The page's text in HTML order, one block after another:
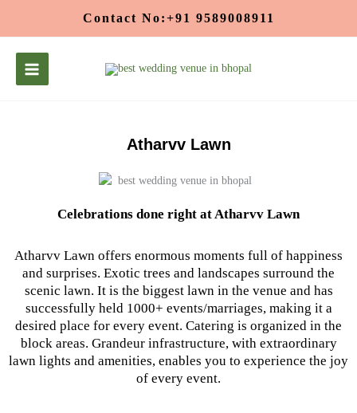
Contact No:+91 9589008911
Atharvv Lawn
Celebrations done right at Atharvv Lawn
Atharvv Lawn offers enormous moments full of happiness
and surprises. Exotic trees and landscapes surround the
scenic lawn. It is the biggest lawn in the venue and has
successfully held 1000+ events/marriages, making it a
desired place for every event. Catering is organized in the
block areas. Grandeur infrastructure, with extraordinary
lawn lights and amenities, enables you to experience the joy
of every event.